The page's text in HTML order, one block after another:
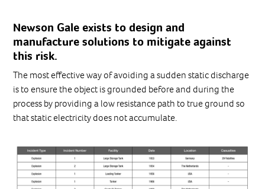
Newson Gale exists to design and
manufacture solutions to mitigate against
this risk.
The most effective way of avoiding a sudden static discharge
is to ensure the object is grounded before and during the
process by providing a low resistance path to true ground so
that static electricity does not accumulate.